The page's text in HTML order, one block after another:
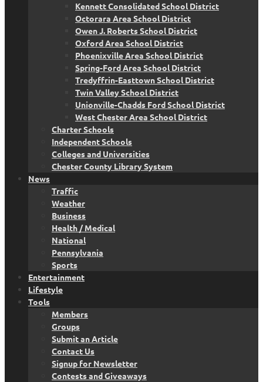
Kennett Consolidated School District
Octorara Area School District
Owen J. Roberts School District
Oxford Area School District
Phoenixville Area School District
Spring-Ford Area School District
Tredyffrin-Easttown School District
Twin Valley School District
Unionville-Chadds Ford School District
West Chester Area School District
Charter Schools
Independent Schools
Colleges and Universities
Chester County Library System
News
Traffic
Weather
Business
Health / Medical
National
Pennsylvania
Sports
Entertainment
Lifestyle
Tools
Members
Groups
Submit an Article
Contact Us
Signup for Newsletter
Contests and Giveaways